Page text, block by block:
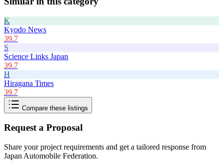
K
Kyodo News
39.7
S
Science Links Japan
39.7
H
Hiragana Times
39.7
Compare these listings
Request a Proposal
Share your project requirements and get a tailored response from
Japan Automobile Federation.